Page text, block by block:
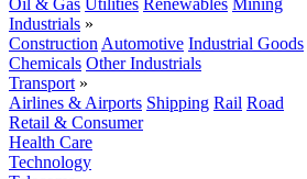
Oil & Gas Utilities Renewables Mining
Industrials »
Construction Automotive Industrial Goods
Chemicals Other Industrials
Transport »
Airlines & Airports Shipping Rail Road
Retail & Consumer
Health Care
Technology